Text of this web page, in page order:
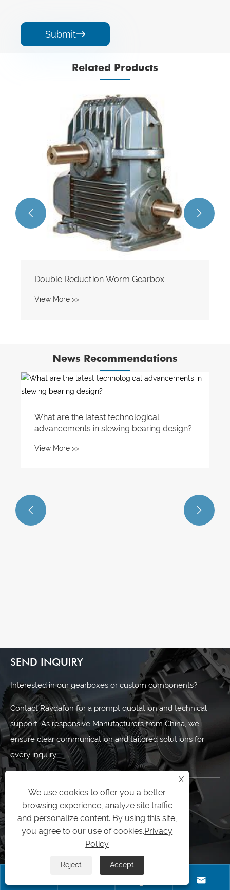
Submit
Related Products
Aluminium Worm Gearbox
View More >>
 
News Recommendations
bike or motorcycle?
 
SEND INQUIRY
Interested in our gearboxes or custom components?
Contact Raydafon for a prompt quotation and technical
support. As responsive Manufacturers from China, we
ensure clear communication and tailored solutions for
every inquiry.
CONTACT US
0086-574-87167707
0086-574-87167707
sales@raydafon.com 
X
We use cookies to offer you a better
browsing experience, analyze site traffic
and personalize content. By using this site,
you agree to our use of cookies.Privacy
Policy
Reject Accept